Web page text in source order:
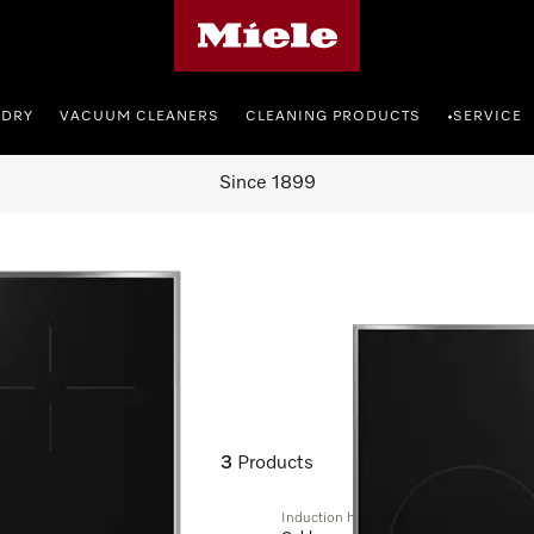
VACUUM CLEANERS CLEANING PRODUCTS •SERVICE
Since 1899
3 Products
Induction hob with onset controls